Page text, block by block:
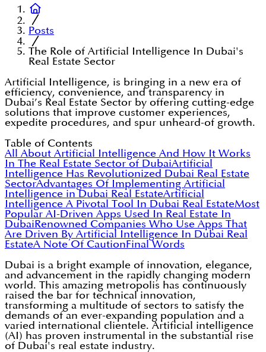
Posts
The Role of Artificial Intelligence In Dubai's
Real Estate Sector
Artificial Intelligence, is bringing in a new era of
efficiency, convenience, and transparency in
Dubai’s Real Estate Sector by offering cutting-edge
solutions that improve customer experiences,
expedite procedures, and spur unheard-of growth.
Table of Contents
All About Artificial Intelligence And How It Works
In The Real Estate Sector of DubaiArtificial
Intelligence Has Revolutionized Dubai Real Estate
SectorAdvantages Of Implementing Artificial
Intelligence in Dubai Real EstateArtificial
Intelligence A Pivotal Tool In Dubai Real EstateMost
Popular AI-Driven Apps Used In Real Estate In
DubaiRenowned Companies Who Use Apps That
Are Driven By Artificial Intelligence In Dubai Real
EstateA Note Of CautionFinal Words
Dubai is a bright example of innovation, elegance,
and advancement in the rapidly changing modern
world. This amazing metropolis has continuously
raised the bar for technical innovation,
transforming a multitude of sectors to satisfy the
demands of an ever-expanding population and a
varied international clientele. Artificial intelligence
(AI) has proven instrumental in the substantial rise
of Dubai's real estate industry.